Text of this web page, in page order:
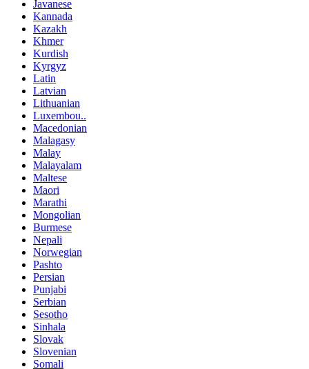
Javanese
Kannada
Kazakh
Khmer
Kurdish
Kyrgyz
Latin
Latvian
Lithuanian
Luxembou..
Macedonian
Malagasy
Malay
Malayalam
Maltese
Maori
Marathi
Mongolian
Burmese
Nepali
Norwegian
Pashto
Persian
Punjabi
Serbian
Sesotho
Sinhala
Slovak
Slovenian
Somali